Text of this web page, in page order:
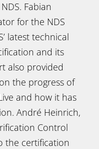
Fabian
for the NDS
latest technical
and its
also provided
the progress of
and how it has
André Heinrich,
Control
the certification